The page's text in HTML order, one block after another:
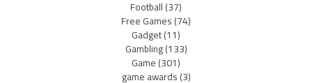
Football(37)
Free Games(74)
Gadget(11)
Gambling(133)
Game(301)
game awards(3)